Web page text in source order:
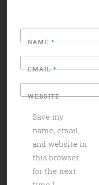
NAME*
EMAIL*
WEBSITE
Save my
name, email,
and website in
this browser
for the next